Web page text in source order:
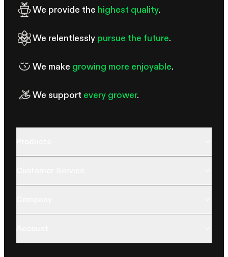
We provide the highest quality.
We relentlessly pursue the future.
We make growing more enjoyable.
We support every grower.